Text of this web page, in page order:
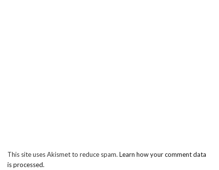
This site uses Akismet to reduce spam. Learn how your comment data
is processed.